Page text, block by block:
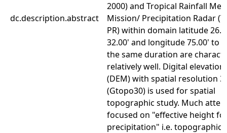
dc.description.abstract
2000) and Tropical Rainfall
Mission/ Precipitation Radar
PR) within domain latitude
32.00' and longitude 75.00' to
the same duration are
relatively well. Digital elevation
(DEM) with spatial resolution
(Gtopo30) is used for spatial
topographic study. Much
focused on "effective height
precipitation" i.e. topographic